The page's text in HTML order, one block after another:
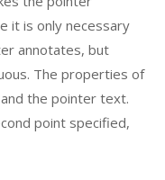
it is only necessary
annotates, but
The properties of
the pointer text.
point specified,